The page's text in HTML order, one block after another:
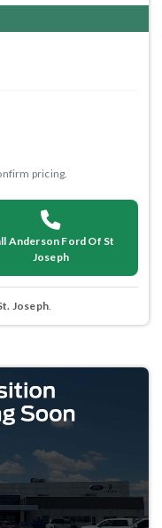
pricing.
Anderson Ford Of St
Joseph
Joseph